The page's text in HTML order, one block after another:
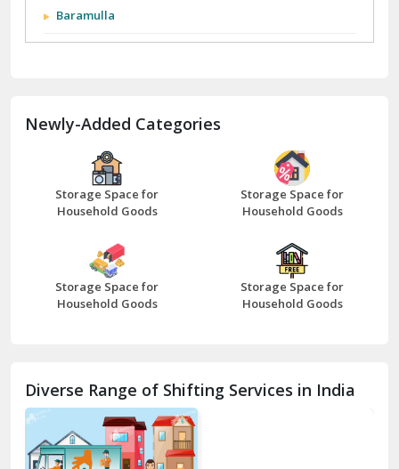
Baramulla
Bathinda
Bazpur
Beawar
Bhilwara
Bhiwani
Chhainsa
Chittorgarh
Newly-Added Categories
Storage Space for
Household Goods
Storage Space for
Household Goods
Storage Space for
Household Goods
Storage Space for
Household Goods
Diverse Range of Shifting Services in India